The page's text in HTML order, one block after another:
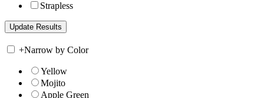
Strapless
+Narrow by Color
Yellow
Mojito
Apple Green